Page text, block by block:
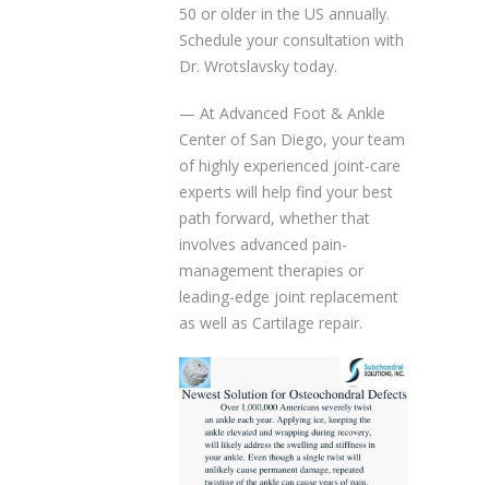
50 or older in the US annually.
Schedule your consultation with
Dr. Wrotslavsky today.
— At Advanced Foot & Ankle
Center of San Diego, your team
of highly experienced joint-care
experts will help find your best
path forward, whether that
involves advanced pain-
management therapies or
leading-edge joint replacement
as well as Cartilage repair.